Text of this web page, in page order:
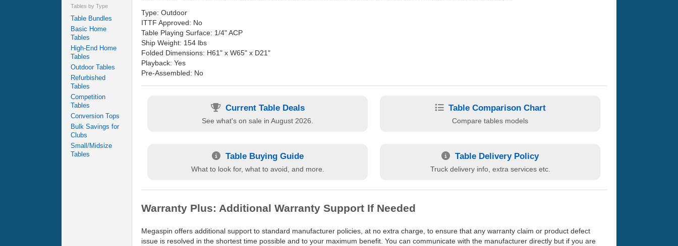
Tables by Type
Table Bundles
Basic Home
Tables
High-End Home
Tables
Outdoor Tables
Refurbished
Tables
Competition
Tables
Conversion Tops
Bulk Savings for
Clubs
Small/Midsize
Tables
Type: Outdoor
ITTF Approved: No
Table Playing Surface: 1/4" ACP
Ship Weight: 154 lbs
Folded Dimensions: H61" x W65" x D21"
Playback: Yes
Pre-Assembled: No
Current Table Deals
See what's on sale in August 2026.
Table Comparison Chart
Compare tables models
Table Buying Guide
What to look for, what to avoid, and more.
Table Delivery Policy
Truck delivery info, extra services etc.
Warranty Plus: Additional Warranty Support If Needed
Megaspin offers additional support to standard manufacturer policies, at no extra charge, to ensure that any warranty claim or product defect
issue is resolved in the shortest time possible and to your maximum benefit. You can communicate with the manufacturer directly but if you are